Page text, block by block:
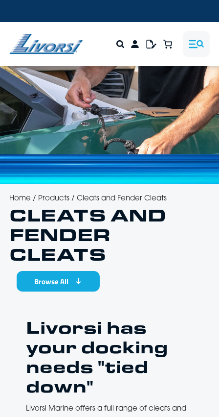
Home / Products/ Cleats and Fender Cleats
CLEATS AND
FENDER
CLEATS
Browse All
Livorsi has
your docking
needs "tied
down"
Livorsi Marine offers a full range of cleats and